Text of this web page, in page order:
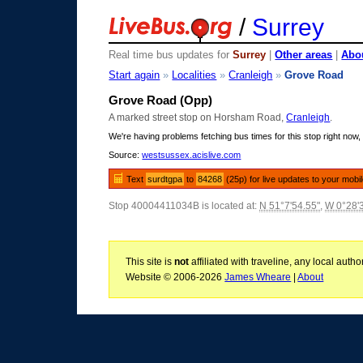
/ Surrey
Real time bus updates forSurrey |Other areas |
Start again » Localities »Cranleigh »Grove Road
Grove Road (Opp)
A marked street stop on Horsham Road,Cranleigh
We're having problems fetching bus times for this stop right
Source:westsussex.acislive.com
Text surdtgpa to 84268 (25p) for live updates to your
Stop 40004411034B is located at: N 51°7'54.55",W
This site isnot affiliated with traveline, any local
Website © 2006-2026James Wheare |About